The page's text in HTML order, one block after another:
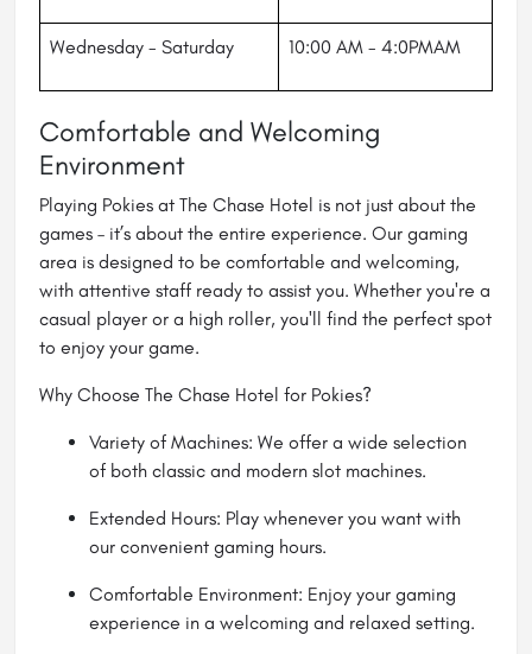
Wednesday - Saturday 10:00 AM - 4:0PMAM
Comfortable and Welcoming
Environment
Playing Pokies at The Chase Hotel is not just about the
games – it’s about the entire experience. Our gaming
area is designed to be comfortable and welcoming,
with attentive staff ready to assist you. Whether you're a
casual player or a high roller, you'll find the perfect spot
to enjoy your game.
Why Choose The Chase Hotel for Pokies?
Variety of Machines: We offer a wide selection
of both classic and modern slot machines.
Extended Hours: Play whenever you want with
our convenient gaming hours.
Comfortable Environment: Enjoy your gaming
experience in a welcoming and relaxed setting.